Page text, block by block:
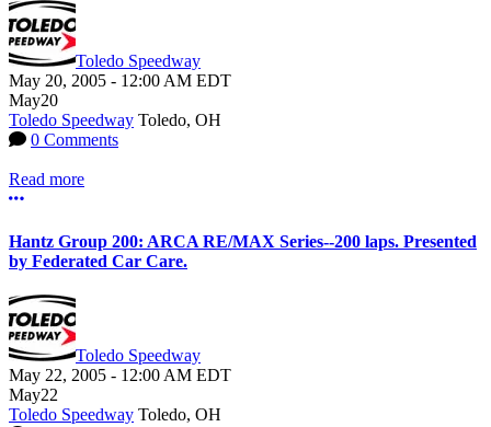
Toledo Speedway
May 20, 2005 - 12:00 AM EDT
May20
Toledo Speedway Toledo, OH
0 Comments
Read more
More options
Hantz Group 200: ARCA RE/MAX Series--200 laps. Presented
by Federated Car Care.
Toledo Speedway
May 22, 2005 - 12:00 AM EDT
May22
Toledo Speedway Toledo, OH